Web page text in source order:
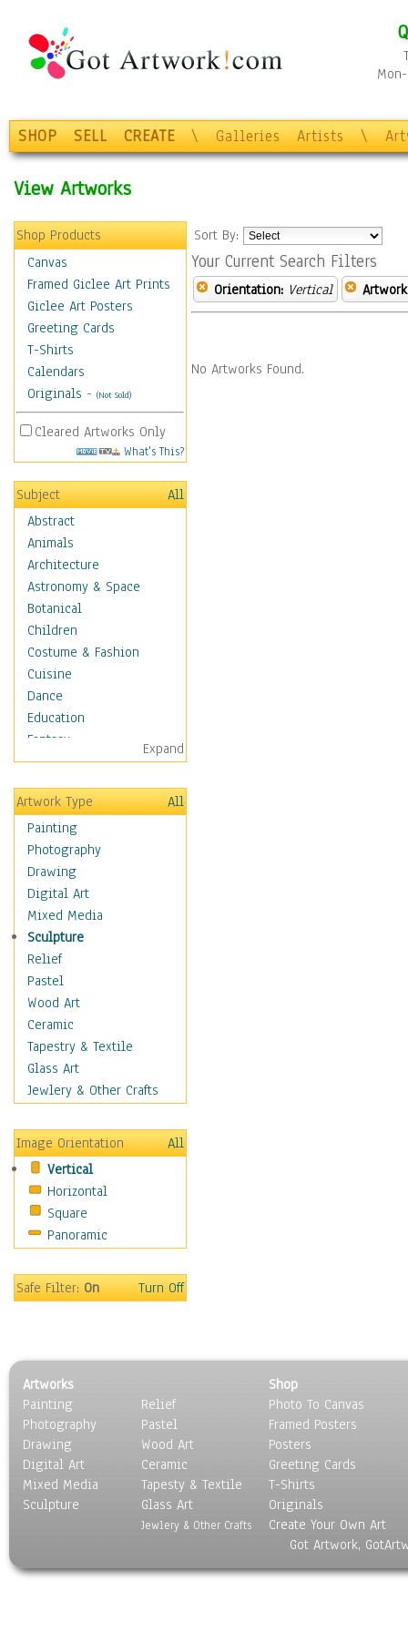
SHOP SELL CREATE \ Galleries Artists \
View Artworks
Shop Products
Canvas
Framed Giclee Art Prints
Giclee Art Posters
Greeting Cards
T-Shirts
Calendars
Originals - (Not Sold)
Cleared Artworks Only
What's This?
Subject
All
Abstract
Animals
Architecture
Astronomy & Space
Botanical
Children
Costume & Fashion
Cuisine
Dance
Education
Fantasy
Figurative
Hobbies
Holidays
Home & Hearth
Adirondack & Rocking
Chairs
Barn & Farm Art
Country Art
Door Knockers
Home Life
Tractors & Wagons
Weathervanes
Maps
Military & Law
Motivational
Movies
People
Places
Religion & Spirituality
Scenic / Landscapes
Seasons
Sport
Surrealism
Expand
Artwork Type
All
Painting
Photography
Drawing
Digital Art
Mixed Media
Sculpture
Relief
Pastel
Wood Art
Ceramic
Tapestry & Textile
Glass Art
Jewlery & Other Crafts
Image Orientation
All
Vertical
Horizontal
Square
Panoramic
Safe Filter:On Turn Off
Sort By:
Your Current Search Filters
Orientation: Vertical
No Artworks Found.
Artworks
Painting
Photography
Drawing
Digital Art
Mixed Media
Sculpture
Relief
Pastel
Wood Art
Ceramic
Tapesty & Textile
Glass Art
Jewlery & Other Crafts
Shop
Photo To Canvas
Framed Posters
Posters
Greeting Cards
T-Shirts
Originals
Create Your Own Art
Got Artwork,